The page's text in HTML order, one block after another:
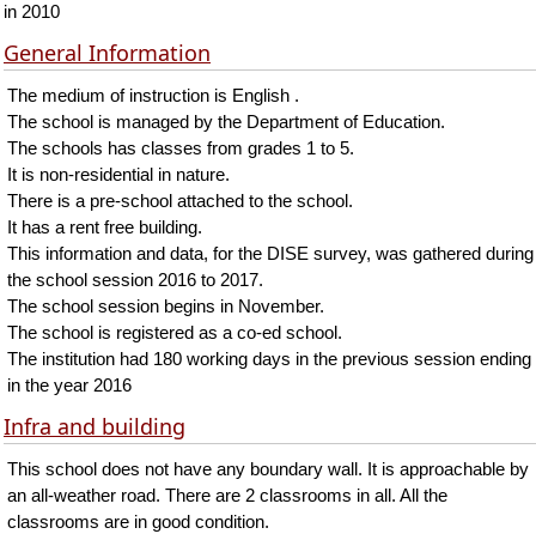
in 2010
General Information
The medium of instruction is English .
The school is managed by the Department of Education.
The schools has classes from grades 1 to 5.
It is non-residential in nature.
There is a pre-school attached to the school.
It has a rent free building.
This information and data, for the DISE survey, was gathered during
the school session 2016 to 2017.
The school session begins in November.
The school is registered as a co-ed school.
The institution had 180 working days in the previous session ending
in the year 2016
Infra and building
This school does not have any boundary wall. It is approachable by
an all-weather road. There are 2 classrooms in all. All the
classrooms are in good condition.